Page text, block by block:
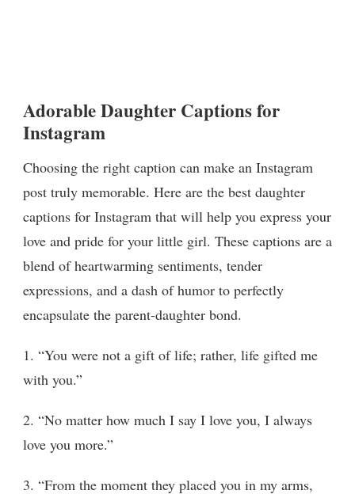
Adorable Daughter Captions for
Instagram
Choosing the right caption can make an Instagram
post truly memorable. Here are the best daughter
captions for Instagram that will help you express your
love and pride for your little girl. These captions are a
blend of heartwarming sentiments, tender
expressions, and a dash of humor to perfectly
encapsulate the parent-daughter bond.
1. “You were not a gift of life; rather, life gifted me
with you.”
2. “No matter how much I say I love you, I always
love you more.”
3. “From the moment they placed you in my arms,